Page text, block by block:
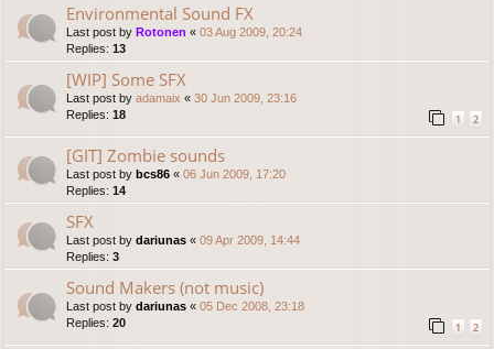
Environmental Sound FX
Last post by Rotonen « 03 Aug 2009, 20:24
Replies: 13
[WIP] Some SFX
Last post by adamaix « 30 Jun 2009, 23:16
Replies: 18 1 2
[GIT] Zombie sounds
Last post by bcs86 « 06 Jun 2009, 17:20
Replies: 14
SFX
Last post by dariunas « 09 Apr 2009, 14:44
Replies: 3
Sound Makers (not music)
Last post by dariunas « 05 Dec 2008, 23:18
Replies: 20 1 2